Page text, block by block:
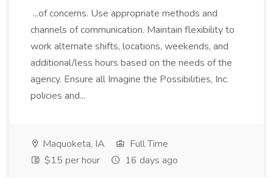
...of concerns. Use appropriate methods and
channels of communication. Maintain flexibility to
work alternate shifts, locations, weekends, and
additional/less hours based on the needs of the
agency. Ensure all Imagine the Possibilities, Inc.
policies and...
Maquoketa, IA
Full Time
$15 per hour
16 days ago